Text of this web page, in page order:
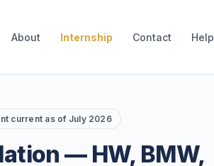
About Internship Contact Help
current as of July 2026
— HW, BMW,